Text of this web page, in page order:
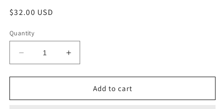
Regular
$32.00 USD
Quantity
Decrease
quantity
for
One
Increase
quantity
for
One
Add to cart